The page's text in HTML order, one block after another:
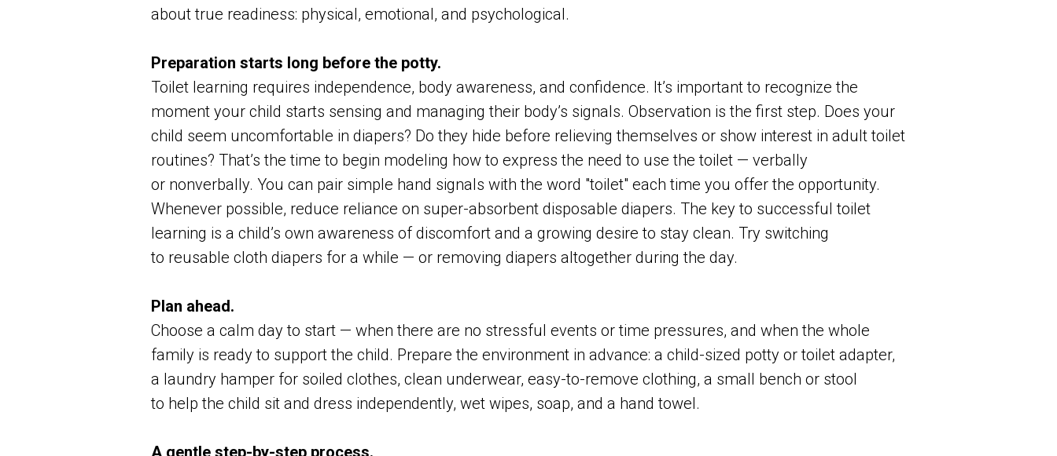
about true readiness: physical, emotional, and psychological.
Preparation starts long before the potty.
Toilet learning requires independence, body awareness, and confidence. It’s important to recognize the
moment your child starts sensing and managing their body’s signals. Observation is the first step. Does your
child seem uncomfortable in diapers? Do they hide before relieving themselves or show interest in adult toilet
routines? That’s the time to begin modeling how to express the need to use the toilet — verbally
or nonverbally. You can pair simple hand signals with the word "toilet" each time you offer the opportunity.
Whenever possible, reduce reliance on super-absorbent disposable diapers. The key to successful toilet
learning is a child’s own awareness of discomfort and a growing desire to stay clean. Try switching
to reusable cloth diapers for a while — or removing diapers altogether during the day.
Plan ahead.
Choose a calm day to start — when there are no stressful events or time pressures, and when the whole
family is ready to support the child. Prepare the environment in advance: a child-sized potty or toilet adapter,
a laundry hamper for soiled clothes, clean underwear, easy-to-remove clothing, a small bench or stool
to help the child sit and dress independently, wet wipes, soap, and a hand towel.
A gentle step-by-step process.